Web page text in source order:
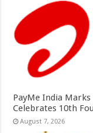
PayMe India
Celebrates 10th
August 7, 2026